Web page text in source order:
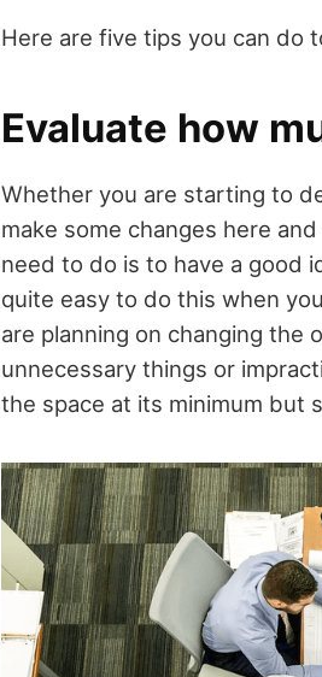
Here are five tips you can do
Evaluate how
Whether you are starting to
make some changes here
need to do is to have a good
quite easy to do this when
are planning on changing the
unnecessary things or
the space at its minimum but